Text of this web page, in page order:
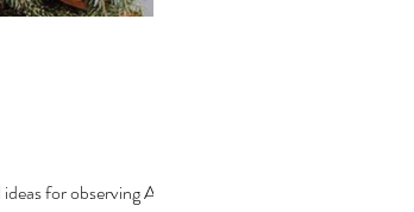
for observing All